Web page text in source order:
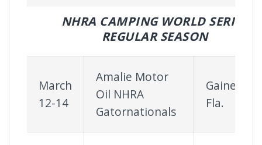
NHRA CAMPING WORLD SERIES
REGULAR SEASON
March
12-14
Amalie Motor
Oil NHRA
Gatornationals
Fla.